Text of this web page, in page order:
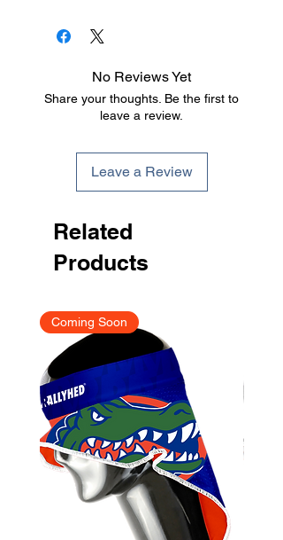
after purchase has been
No Reviews Yet
Share your thoughts. Be the first to
leave a review.
Leave a Review
Related
Products
Coming Soon